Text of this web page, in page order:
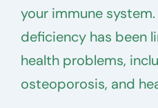
your immune
deficiency has been
health problems,
osteoporosis, and